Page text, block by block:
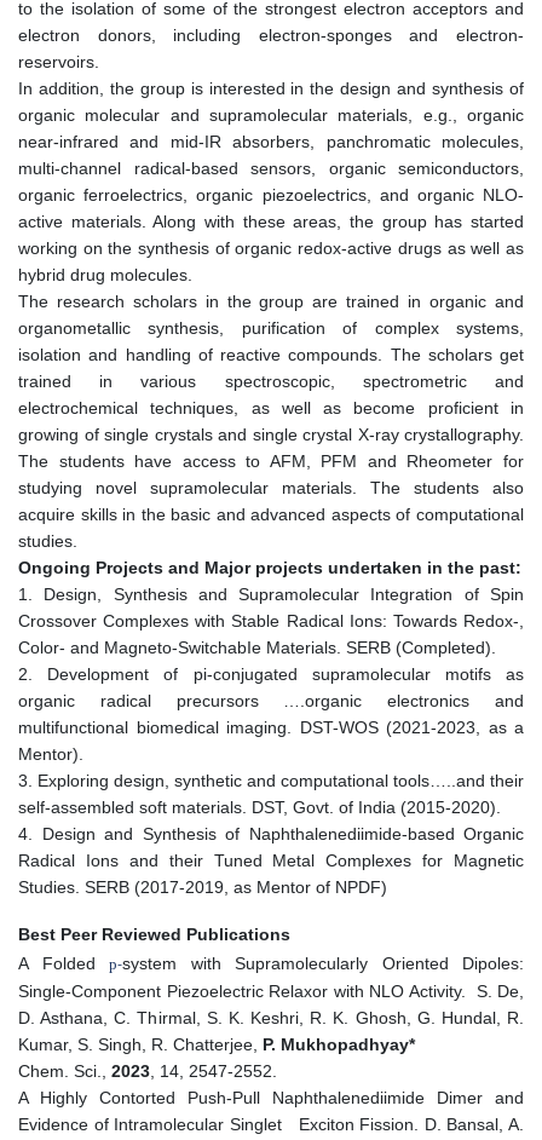
to the isolation of some of the strongest electron acceptors and
electron donors, including electron-sponges and electron-
reservoirs.
In addition, the group is interested in the design and synthesis of
organic molecular and supramolecular materials, e.g., organic
near-infrared and mid-IR absorbers, panchromatic molecules,
multi-channel radical-based sensors, organic semiconductors,
organic ferroelectrics, organic piezoelectrics, and organic NLO-
active materials. Along with these areas, the group has started
working on the synthesis of organic redox-active drugs as well as
hybrid drug molecules.
The research scholars in the group are trained in organic and
organometallic synthesis, purification of complex systems,
isolation and handling of reactive compounds. The scholars get
trained in various spectroscopic, spectrometric and
electrochemical techniques, as well as become proficient in
growing of single crystals and single crystal X-ray crystallography.
The students have access to AFM, PFM and Rheometer for
studying novel supramolecular materials. The students also
acquire skills in the basic and advanced aspects of computational
studies.
Ongoing Projects and Major projects undertaken in the past:
1. Design, Synthesis and Supramolecular Integration of Spin
Crossover Complexes with Stable Radical Ions: Towards Redox-,
Color- and Magneto-SwitchabIe Materials. SERB (Completed).
2. Development of pi-conjugated supramolecular motifs as
organic radical precursors ….organic electronics and
multifunctional biomedical imaging. DST-WOS (2021-2023, as a
Mentor).
3. Exploring design, synthetic and computational tools…..and their
self-assembled soft materials. DST, Govt. of India (2015-2020).
4. Design and Synthesis of Naphthalenediimide-based Organic
Radical Ions and their Tuned Metal Complexes for Magnetic
Studies. SERB (2017-2019, as Mentor of NPDF)
Best Peer Reviewed Publications
A Folded p-system with Supramolecularly Oriented Dipoles:
Single-Component Piezoelectric Relaxor with NLO Activity. S. De,
D. Asthana, C. Thirmal, S. K. Keshri, R. K. Ghosh, G. Hundal, R.
Kumar, S. Singh, R. Chatterjee, P. Mukhopadhyay*
Chem. Sci., 2023 , 14, 2547-2552.
A Highly Contorted Push-Pull Naphthalenediimide Dimer and
Evidence of Intramolecular Singlet Exciton Fission. D. Bansal, A.